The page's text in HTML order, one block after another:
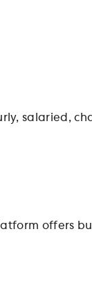
salaried,
offers